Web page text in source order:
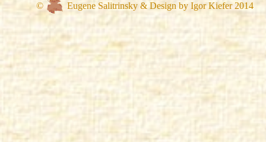
© Eugene Salitrinsky & Design by Igor Kiefer 2014